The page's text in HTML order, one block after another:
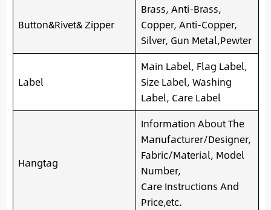
Button&Rivet& Zipper
Brass, Anti-Brass,
Copper, Anti-Copper,
Silver, Gun Metal,Pewter
Label
Main Label, Flag Label,
Size Label, Washing
Label, Care Label
Hangtag
Information About The
Manufacturer/Designer,
Fabric/Material, Model
Number,
Care Instructions And
Price,etc.